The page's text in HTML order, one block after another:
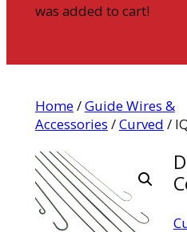
was added to cart!
Home/Guide Wires &
Accessories /Curved /